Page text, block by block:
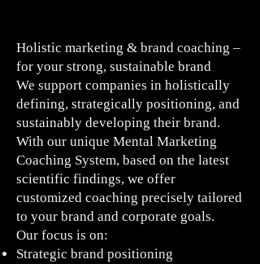
Holistic marketing & brand coaching –
for your strong, sustainable brand
We support companies in holistically
defining, strategically positioning, and
sustainably developing their brand.
With our unique Mental Marketing
Coaching System, based on the latest
scientific findings, we offer
customized coaching precisely tailored
to your brand and corporate goals.
Our focus is on:
Strategic brand positioning